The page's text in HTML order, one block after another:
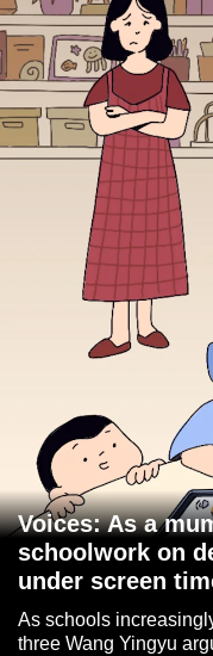
Voices: As a
schoolwork on
under screen
As schools
three Wang Yingyu